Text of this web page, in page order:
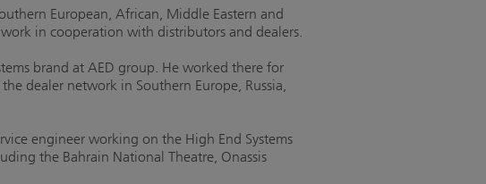
European, African, Middle Eastern and
in cooperation with distributors and dealers.
brand at AED group. He worked there for
dealer network in Southern Europe, Russia,
engineer working on the High End Systems
the Bahrain National Theatre, Onassis